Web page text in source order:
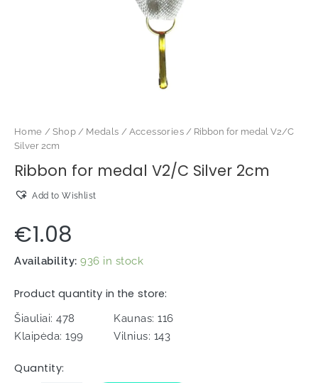
Home /Shop / Medals /Accessories / Ribbon for medal V2/C
Silver 2cm
Ribbon for medal V2/C Silver 2cm
Add to Wishlist
€1.08
Availability: 936 in stock
Product quantity in the store:
Šiauliai: 478
Kaunas: 116
Klaipėda: 199
Vilnius: 143
Quantity: